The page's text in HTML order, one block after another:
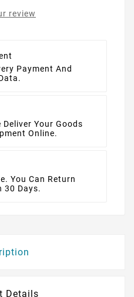
review
Payment And
Deliver Your Goods
Online.
You Can Return
30 Days.
Details